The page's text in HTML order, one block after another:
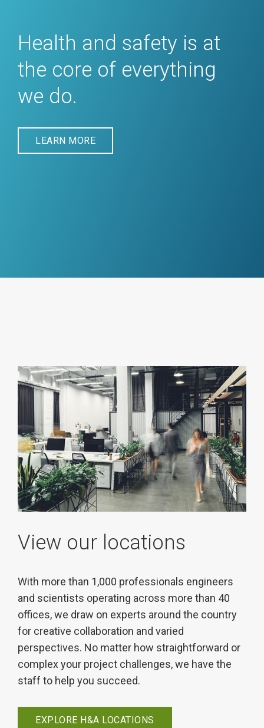
Health and safety is at
the core of everything
we do.
LEARN MORE
View our locations
With more than 1,000 professionals engineers
and scientists operating across more than 40
offices, we draw on experts around the country
for creative collaboration and varied
perspectives. No matter how straightforward or
complex your project challenges, we have the
staff to help you succeed.
EXPLORE H&A LOCATIONS